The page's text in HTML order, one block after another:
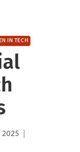
IN TECH
2025